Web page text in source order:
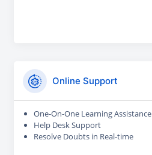
Online Support
One-On-One Learning Assistance
Help Desk Support
Resolve Doubts in Real-time